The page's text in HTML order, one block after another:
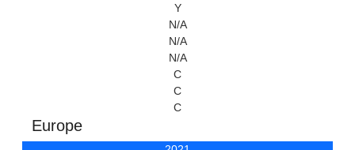
Y
N/A
N/A
N/A
C
C
C
Europe